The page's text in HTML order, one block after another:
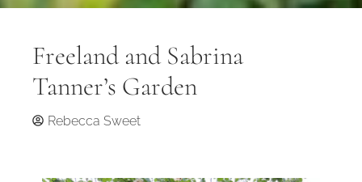
Freeland and Sabrina
Tanner’s Garden
Rebecca Sweet